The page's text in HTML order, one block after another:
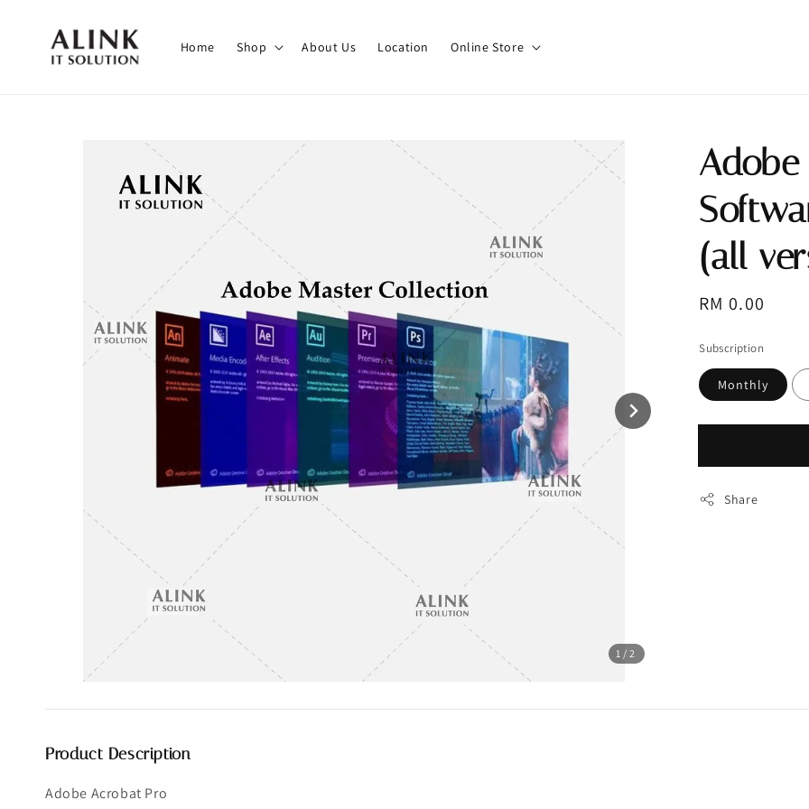
Home Shop About Us Location Online Store
1 /2
(all
Regular
RM 0.00
Subscription
Monthly
Share
Product Description
Adobe Acrobat Pro